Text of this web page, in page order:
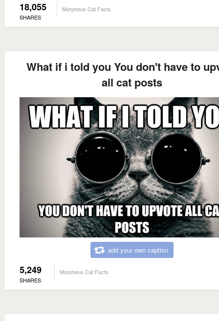
18,055
SHARES
Morpheus Cat Facts
What if i told you You don't have to
all cat posts
add your own caption
5,249
SHARES
Morpheus Cat Facts